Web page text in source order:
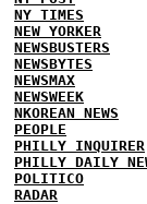
NY TIMES
NEW YORKER
NEWSBUSTERS
NEWSBYTES
NEWSMAX
NEWSWEEK
NKOREAN NEWS
PEOPLE
PHILLY INQUIRER
PHILLY DAILY
POLITICO
RADAR